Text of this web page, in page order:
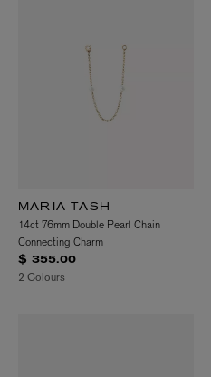
MARIA TASH
14ct 76mm Double Pearl Chain
Connecting Charm
$ 355.00
2 Colours